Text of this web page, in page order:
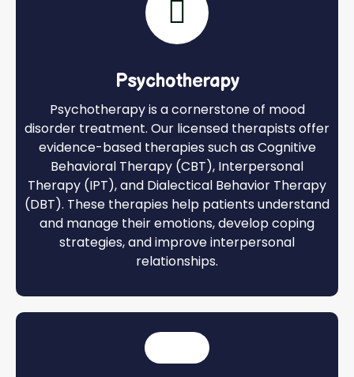
Psychotherapy
Psychotherapy is a cornerstone of mood
disorder treatment. Our licensed therapists offer
evidence-based therapies such as Cognitive
Behavioral Therapy (CBT), Interpersonal
Therapy (IPT), and Dialectical Behavior Therapy
(DBT). These therapies help patients understand
and manage their emotions, develop coping
strategies, and improve interpersonal
relationships.